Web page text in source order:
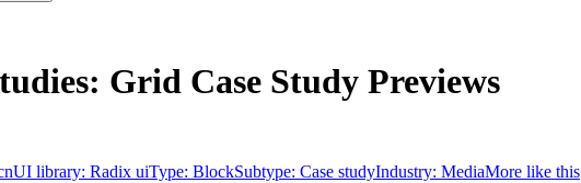
Grid Case Study Previews
UI library: Radix uiType: BlockSubtype: Case studyIndustry: MediaMore like this